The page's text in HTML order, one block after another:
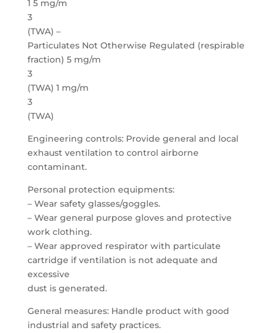
1 5 mg/m
3
(TWA) –
Particulates Not Otherwise Regulated (respirable
fraction) 5 mg/m
3
(TWA) 1 mg/m
3
(TWA)
Engineering controls: Provide general and local
exhaust ventilation to control airborne
contaminant.
Personal protection equipments:
– Wear safety glasses/goggles.
– Wear general purpose gloves and protective
work clothing.
– Wear approved respirator with particulate
cartridge if ventilation is not adequate and
excessive
dust is generated.
General measures: Handle product with good
industrial and safety practices.